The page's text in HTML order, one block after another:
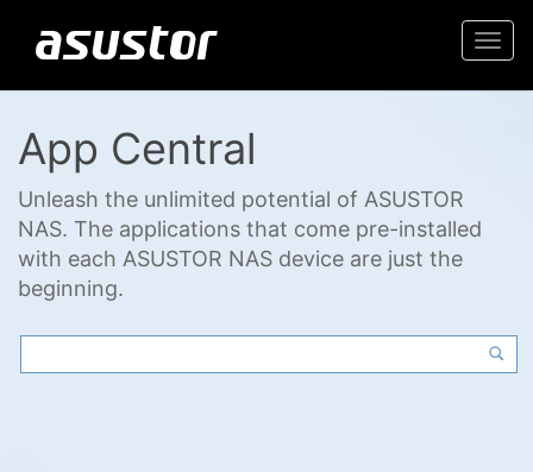
App Central
Unleash the unlimited potential of ASUSTOR
NAS. The applications that come pre-installed
with each ASUSTOR NAS device are just the
beginning.